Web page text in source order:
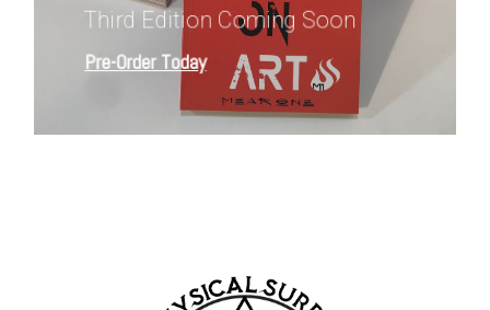
Third Edition Coming Soon
Pre-Order Today